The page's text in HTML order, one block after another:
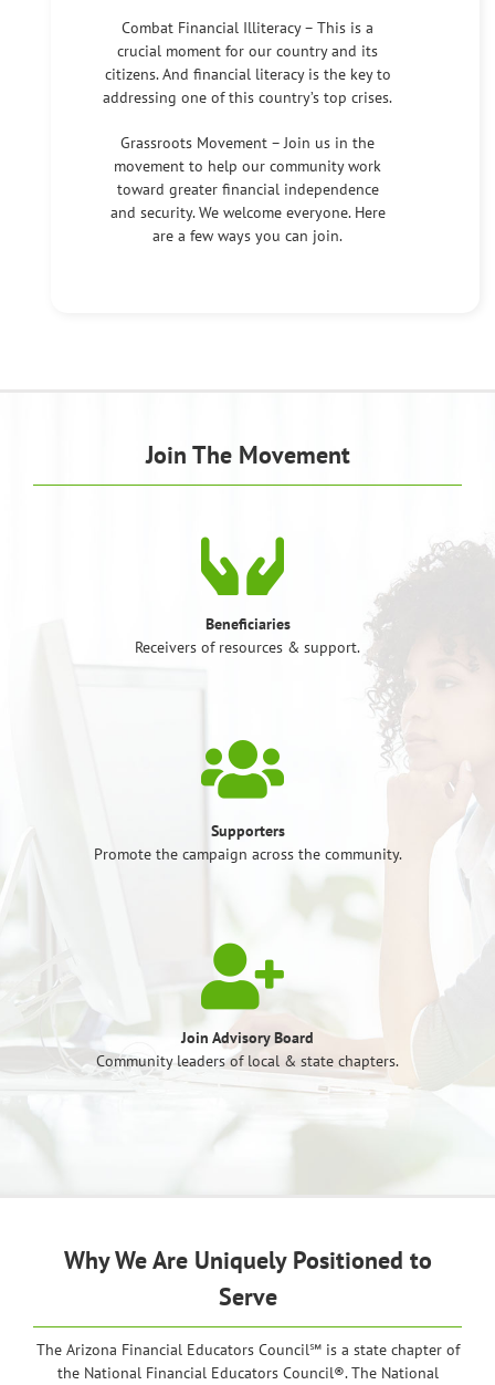
Combat Financial Illiteracy – This is a
crucial moment for our country and its
citizens. And financial literacy is the key to
addressing one of this country’s top crises.
Grassroots Movement – Join us in the
movement to help our community work
toward greater financial independence
and security. We welcome everyone. Here
are a few ways you can join.
Join The Movement
Beneficiaries
Receivers of resources & support.
Supporters
Promote the campaign across the community.
Join Advisory Board
Community leaders of local & state chapters.
Why We Are Uniquely Positioned to
Serve
The Arizona Financial Educators Council℠ is a state chapter of
the National Financial Educators Council®. The National